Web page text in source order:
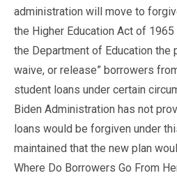
administration will move to
the Higher Education Act of
the Department of Education the
waive, or release” borrowers
student loans under certain
Biden Administration has not
loans would be forgiven under
maintained that the new plan
Where Do Borrowers Go From